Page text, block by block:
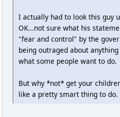
I actually had to look this guy
OK...not sure what his
"fear and control" by the
being outraged about
what some people want to do.
But why *not* get your
like a pretty smart thing to do.